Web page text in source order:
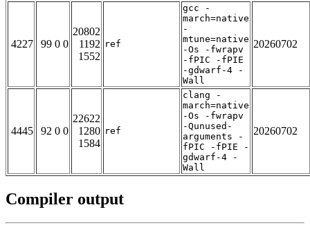
4227 99 0 0
20802
1192
1552
ref
gcc -
march=native
-
mtune=native
-Os -fwrapv
-fPIC -fPIE
-gdwarf-4 -
Wall
20260702
4445 92 0 0
22622
1280
1584
ref
clang -
march=native
-Os -fwrapv
-Qunused-
arguments -
fPIC -fPIE -
gdwarf-4 -
Wall
20260702
Compiler output